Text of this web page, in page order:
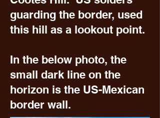
guarding the border, used
this hill as a lookout point.
In the below photo, the
small dark line on the
horizon is the US-Mexican
border wall.